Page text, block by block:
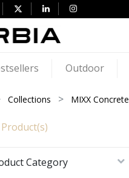
Outdoor
Collections MIXX Concrete
Product(s)
Category